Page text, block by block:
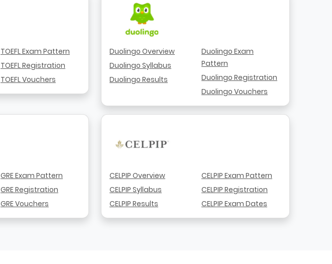
TOEFL Exam Pattern
TOEFL Registration
TOEFL Vouchers
Duolingo Overview
Duolingo Syllabus
Duolingo Results
Duolingo Exam
Pattern
Duolingo Registration
Duolingo Vouchers
GRE Exam Pattern
GRE Registration
GRE Vouchers
CELPIP Overview
CELPIP Syllabus
CELPIP Results
CELPIP Exam Pattern
CELPIP Registration
CELPIP Exam Dates